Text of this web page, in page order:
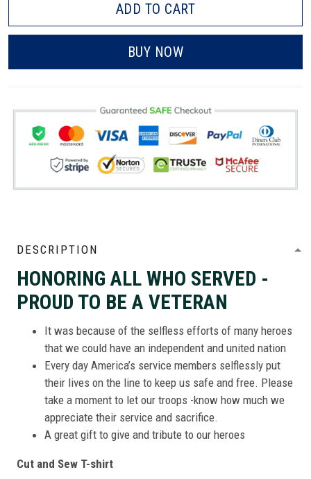
ADD TO CART
BUY NOW
DESCRIPTION
HONORING ALL WHO SERVED -
PROUD TO BE A VETERAN
It was because of the selfless efforts of many heroes
that we could have an independent and united nation
Every day America’s service members selflessly put
their lives on the line to keep us safe and free. Please
take a moment to let our troops -know how much we
appreciate their service and sacrifice.
A great gift to give and tribute to our heroes
Cut and Sew T-shirt